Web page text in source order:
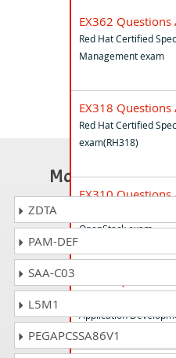
EX362 Questions
Red Hat Certified
Management exam
EX318 Questions
Red Hat Certified
exam(RH318)
EX310 Questions
OpenStack exam
Application
Most Popular
ZDTA
PAM-DEF
SAA-C03
L5M1
PEGAPCSSA86V1